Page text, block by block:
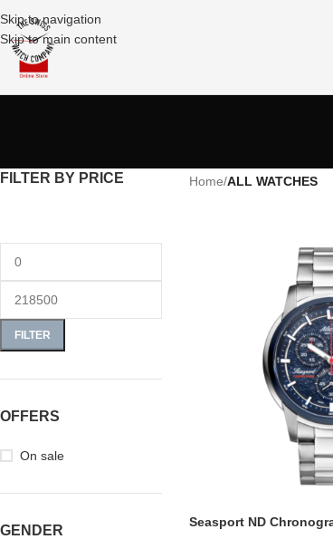
Skip to navigation
Skip to main content
FILTER BY PRICE
FILTER
OFFERS
On sale
GENDER
Home/ALL WATCHES
Seasport ND